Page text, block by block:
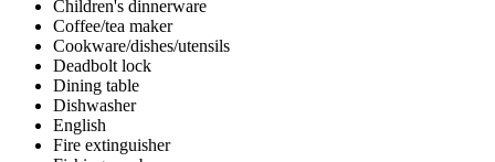
Children's dinnerware
Coffee/tea maker
Cookware/dishes/utensils
Deadbolt lock
Dining table
Dishwasher
English
Fire extinguisher